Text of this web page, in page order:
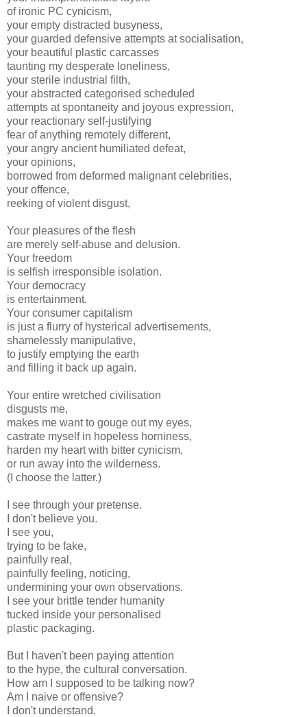
of ironic PC cynicism,
your empty distracted busyness,
your guarded defensive attempts at socialisation,
your beautiful plastic carcasses
taunting my desperate loneliness,
your sterile industrial filth,
your abstracted categorised scheduled
attempts at spontaneity and joyous expression,
your reactionary self-justifying
fear of anything remotely different,
your angry ancient humiliated defeat,
your opinions,
borrowed from deformed malignant celebrities,
your offence,
reeking of violent disgust,
Your pleasures of the flesh
are merely self-abuse and delusion.
Your freedom
is selfish irresponsible isolation.
Your democracy
is entertainment.
Your consumer capitalism
is just a flurry of hysterical advertisements,
shamelessly manipulative,
to justify emptying the earth
and filling it back up again.
Your entire wretched civilisation
disgusts me,
makes me want to gouge out my eyes,
castrate myself in hopeless horniness,
harden my heart with bitter cynicism,
or run away into the wilderness.
(I choose the latter.)
I see through your pretense.
I don't believe you.
I see you,
trying to be fake,
painfully real,
painfully feeling, noticing,
undermining your own observations.
I see your brittle tender humanity
tucked inside your personalised
plastic packaging.
But I haven't been paying attention
to the hype, the cultural conversation.
How am I supposed to be talking now?
Am I naive or offensive?
I don't understand.